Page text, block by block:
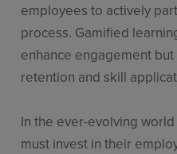
employees to actively
process. Gamified
enhance engagement
retention and skill
In the ever-evolving
must invest in their